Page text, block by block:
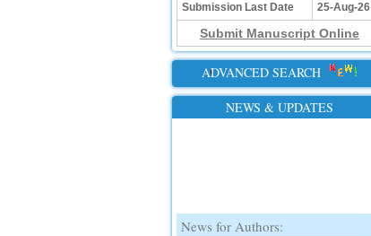
Submission Last Date
25-Aug-26
Submit Manuscript Online
ADVANCED SEARCH
NEWS & UPDATES
News for Authors: